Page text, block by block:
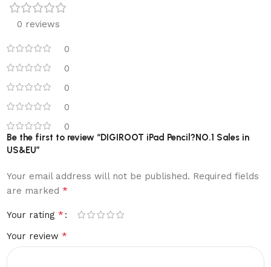
0 reviews
0
0
0
0
0
Be the first to review “DIGIROOT iPad Pencil?NO.1 Sales in
US&EU”
Your email address will not be published. Required fields
are marked*
Your rating*
Your review*